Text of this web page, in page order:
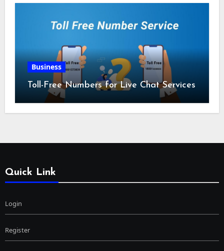
Business
Toll-Free Numbers for Live Chat Services
Quick Link
Login
Register